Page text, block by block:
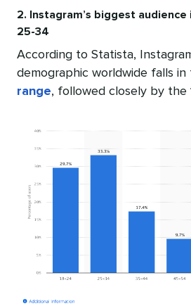
2. Instagram’s biggest
25-34
According to Statista,
demographic worldwide falls in
range, followed closely by the